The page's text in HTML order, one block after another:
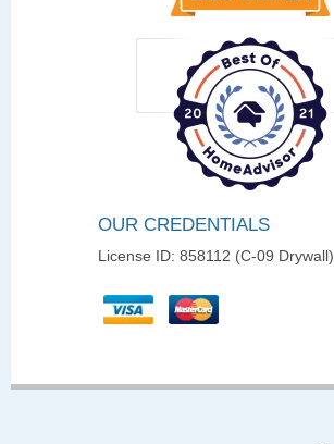
OUR CREDENTIALS
License ID: 858112 (C-09 Drywall)